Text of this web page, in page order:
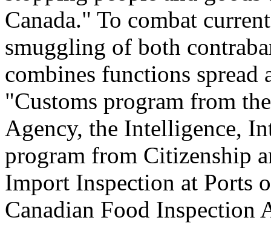
Canada." To combat
smuggling of both
combines functions spread
"Customs program from
Agency, the Intelligence,
program from Citizenship
Import Inspection at Ports
Canadian Food Inspection